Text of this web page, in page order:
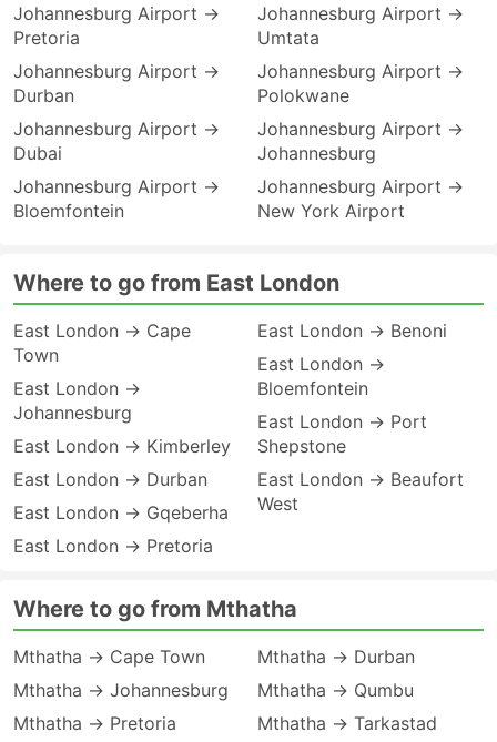
Johannesburg Airport →
Pretoria
Johannesburg Airport →
Durban
Johannesburg Airport →
Dubai
Johannesburg Airport →
Bloemfontein
Johannesburg Airport →
Umtata
Johannesburg Airport →
Polokwane
Johannesburg Airport →
Johannesburg
Johannesburg Airport →
New York Airport
Where to go from East London
East London → Cape
Town
East London →
Johannesburg
East London → Kimberley
East London → Durban
East London → Gqeberha
East London → Pretoria
East London → Benoni
East London →
Bloemfontein
East London → Port
Shepstone
East London → Beaufort
West
Where to go from Mthatha
Mthatha → Cape Town
Mthatha → Johannesburg
Mthatha → Pretoria
Mthatha → Durban
Mthatha → Qumbu
Mthatha → Tarkastad